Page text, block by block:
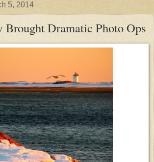
5, 2014
Brought Dramatic Photo Ops